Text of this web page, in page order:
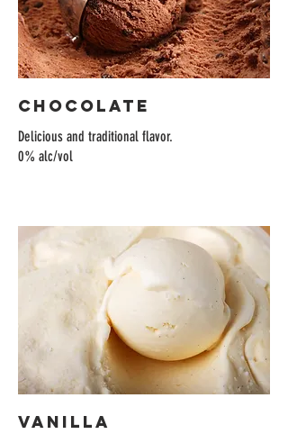
Chocolate
Delicious and traditional flavor.
0% alc/vol
Vanilla